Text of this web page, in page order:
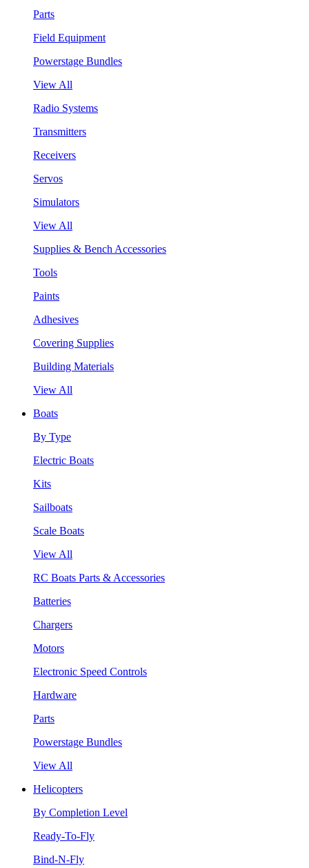
Parts
Field Equipment
Powerstage Bundles
View All
Radio Systems
Transmitters
Receivers
Servos
Simulators
View All
Supplies & Bench Accessories
Tools
Paints
Adhesives
Covering Supplies
Building Materials
View All
Boats
By Type
Electric Boats
Kits
Sailboats
Scale Boats
View All
RC Boats Parts & Accessories
Batteries
Chargers
Motors
Electronic Speed Controls
Hardware
Parts
Powerstage Bundles
View All
Helicopters
By Completion Level
Ready-To-Fly
Bind-N-Fly